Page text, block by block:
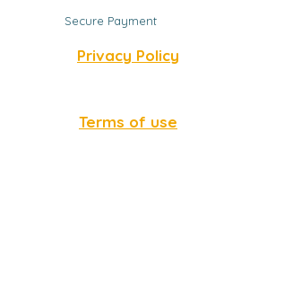
Secure Payment
Privacy Policy
Terms of use